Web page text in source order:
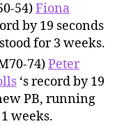
54)Fiona
by 19 seconds
for 3 weeks.
74)Peter
‘s record by 19
PB, running
weeks.